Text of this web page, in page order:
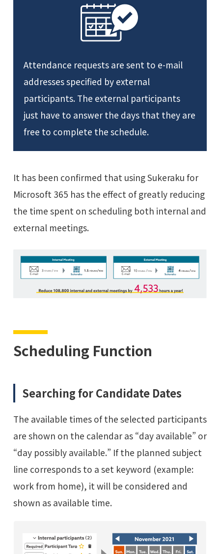
Attendance requests are sent to e-mail
addresses specified by external
participants. The external participants
just have to answer the days that they are
free to complete the schedule.
It has been confirmed that using Sukeraku for
Microsoft 365 has the effect of greatly reducing
the time spent on scheduling both internal and
external meetings.
Scheduling Function
Searching for Candidate Dates
The available times of the selected participants
are shown on the calendar as “day available” or
“day possibly available.” If the planned subject
line corresponds to a set keyword (example:
work from home), it will be considered and
shown as available time.